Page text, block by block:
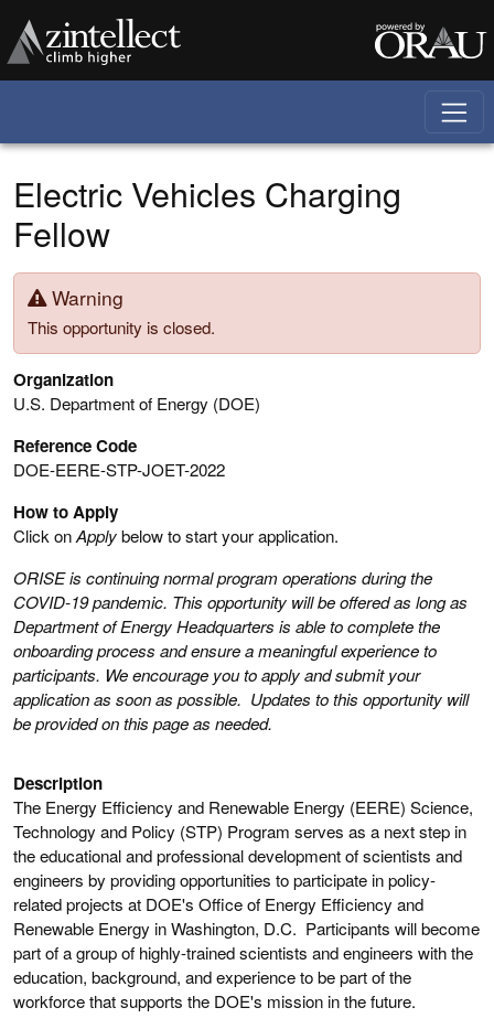
Electric Vehicles Charging
Fellow
Warning
This opportunity is closed.
Organization
U.S. Department of Energy (DOE)
Reference Code
DOE-EERE-STP-JOET-2022
How to Apply
Click onApplybelow to start your application.
ORISE is continuing normal program operations during the
COVID-19 pandemic. This opportunity will be offered as long as
Department of Energy Headquarters is able to complete the
onboarding process and ensure a meaningful experience to
participants. We encourage you to apply and submit your
application as soon as possible. Updates to this opportunity will
be provided on this page as needed.
Description
The Energy Efficiency and Renewable Energy (EERE) Science,
Technology and Policy (STP) Program serves as a next step in
the educational and professional development of scientists and
engineers by providing opportunities to participate in policy-
related projects at DOE's Office of Energy Efficiency and
Renewable Energy in Washington, D.C. Participants will become
part of a group of highly-trained scientists and engineers with the
education, background, and experience to be part of the
workforce that supports the DOE's mission in the future.